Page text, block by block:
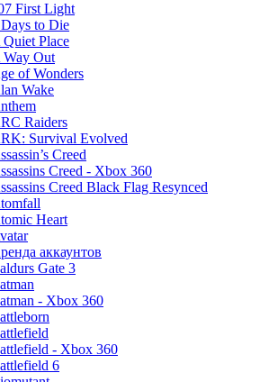
First Light
to Die
Quiet Place
Way Out
of Wonders
Wake
Raiders
Survival Evolved
Creed
Creed - Xbox 360
Creed Black Flag Resynced
Heart
аккаунтов
Gate 3
- Xbox 360
- Xbox 360
6